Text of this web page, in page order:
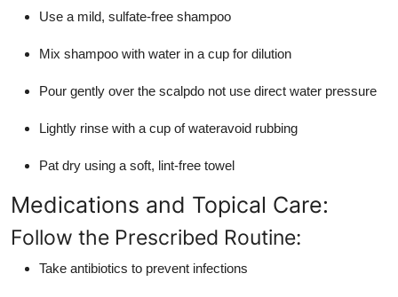
Use a mild, sulfate-free shampoo
Mix shampoo with water in a cup for dilution
Pour gently over the scalpdo not use direct water pressure
Lightly rinse with a cup of wateravoid rubbing
Pat dry using a soft, lint-free towel
Medications and Topical Care:
Follow the Prescribed Routine:
Take antibiotics to prevent infections